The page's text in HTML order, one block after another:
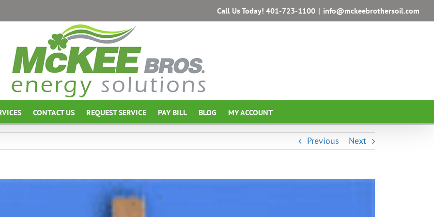
Call Us Today! 401-723-1100 | info@mckeebrothersoil.com
CONTACT US REQUEST SERVICE PAY BILL BLOG MY ACCOUNT
Previous Next